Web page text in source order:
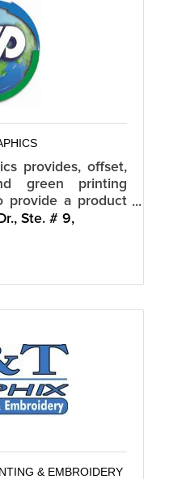
provides, offset,
green printing
provide a product
expectations.
Ste. # 9
& EMBROIDERY